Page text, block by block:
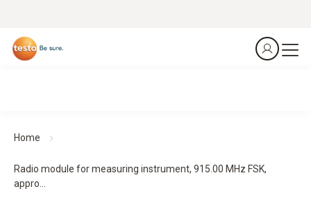
Home
Radio module for measuring instrument, 915.00 MHz FSK,
appro...